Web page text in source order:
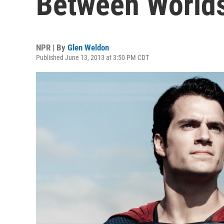
NPR | By Glen Weldon
Published June 13, 2013 at 3:50 PM CDT